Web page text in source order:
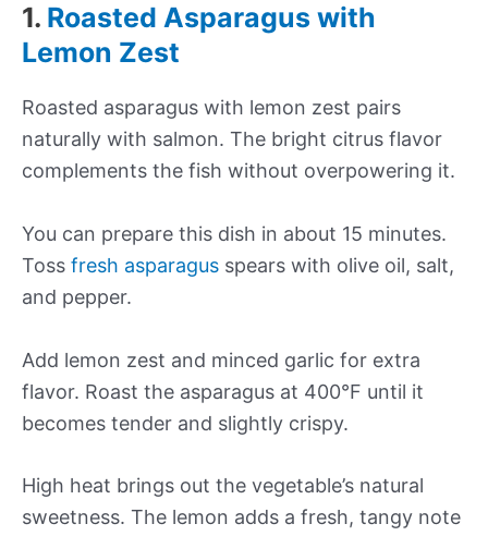
1. Roasted Asparagus with
Lemon Zest
Roasted asparagus with lemon zest pairs
naturally with salmon. The bright citrus flavor
complements the fish without overpowering it.
You can prepare this dish in about 15 minutes.
Toss fresh asparagus spears with olive oil, salt,
and pepper.
Add lemon zest and minced garlic for extra
flavor. Roast the asparagus at 400°F until it
becomes tender and slightly crispy.
High heat brings out the vegetable’s natural
sweetness. The lemon adds a fresh, tangy note